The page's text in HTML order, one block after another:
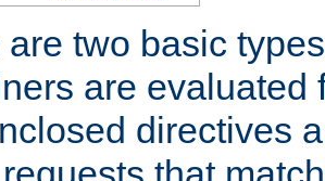
two basic
are evaluated
directives